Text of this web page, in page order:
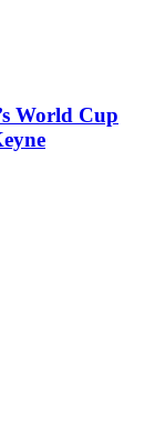
World Cup